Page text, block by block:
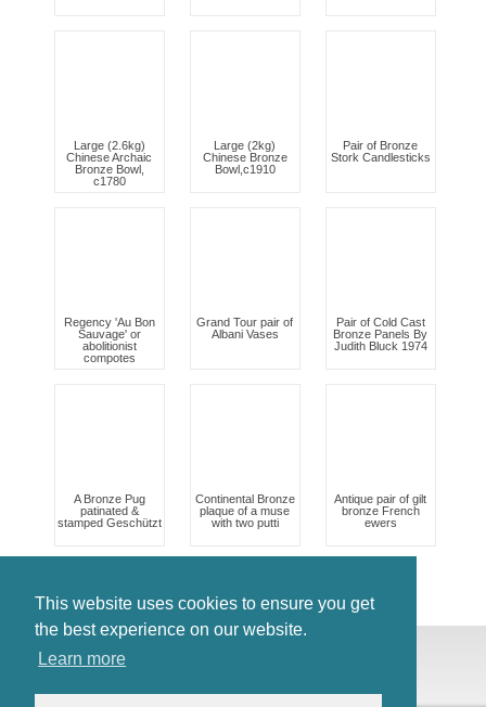
This website uses cookies to ensure you get
the best experience on our website.
Learn more
Large (2.6kg)
Chinese Archaic
Bronze Bowl,
c1780
Large (2kg)
Chinese Bronze
Bowl,c1910
Pair of Bronze
Stork Candlesticks
Regency 'Au Bon
Sauvage' or
abolitionist
compotes
Grand Tour pair of
Albani Vases
Pair of Cold Cast
Bronze Panels By
Judith Bluck 1974
A Bronze Pug
patinated &
stamped Geschützt
Continental Bronze
plaque of a muse
with two putti
Antique pair of gilt
bronze French
ewers